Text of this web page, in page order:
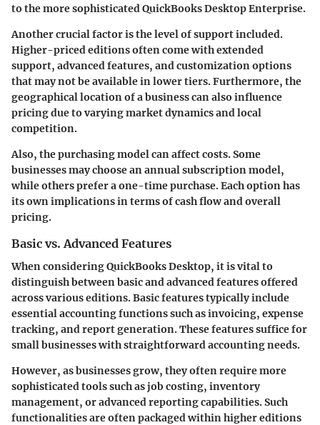
to the more sophisticated QuickBooks Desktop Enterprise.
Another crucial factor is the level of support included.
Higher-priced editions often come with extended
support, advanced features, and customization options
that may not be available in lower tiers. Furthermore, the
geographical location of a business can also influence
pricing due to varying market dynamics and local
competition.
Also, the purchasing model can affect costs. Some
businesses may choose an annual subscription model,
while others prefer a one-time purchase. Each option has
its own implications in terms of cash flow and overall
pricing.
Basic vs. Advanced Features
When considering QuickBooks Desktop, it is vital to
distinguish between basic and advanced features offered
across various editions. Basic features typically include
essential accounting functions such as invoicing, expense
tracking, and report generation. These features suffice for
small businesses with straightforward accounting needs.
However, as businesses grow, they often require more
sophisticated tools such as job costing, inventory
management, or advanced reporting capabilities. Such
functionalities are often packaged within higher editions